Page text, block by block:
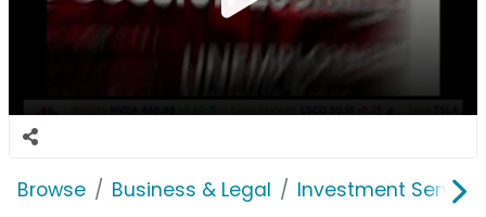
Browse Business & Legal Investment